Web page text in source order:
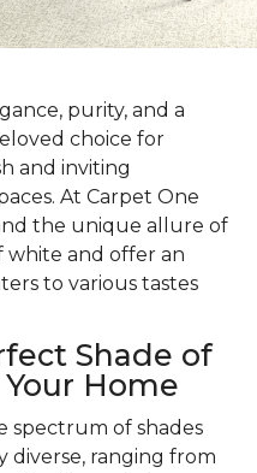
purity, and a
choice for
and inviting
At Carpet One
the unique allure of
white and offer an
to various tastes
Shade of
Home
spectrum of shades
diverse, ranging from